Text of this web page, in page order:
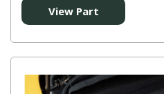
View Part